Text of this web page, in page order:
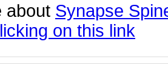
about Synapse
on this link